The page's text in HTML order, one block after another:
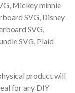
Mickey minnie
SVG, Disney
SVG,
SVG, Plaid
product will
for any DIY